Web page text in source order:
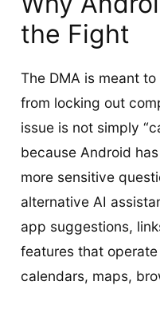
the Fight
The DMA is meant
from locking out
issue is not simply
because Android
more sensitive
alternative AI
app suggestions,
features that
calendars, maps,